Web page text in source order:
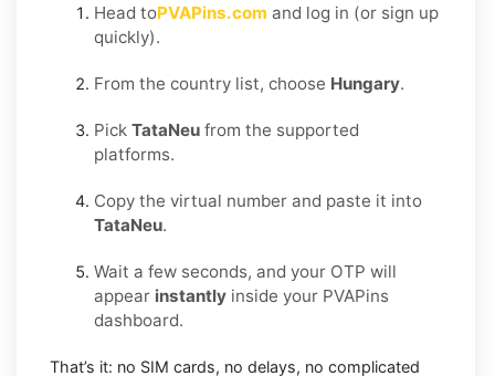
Head toPVAPins.com and log in (or sign up
quickly).
From the country list, choose Hungary.
Pick TataNeu from the supported
platforms.
Copy the virtual number and paste it into
TataNeu.
Wait a few seconds, and your OTP will
appear instantly inside your PVAPins
dashboard.
That’s it: no SIM cards, no delays, no complicated